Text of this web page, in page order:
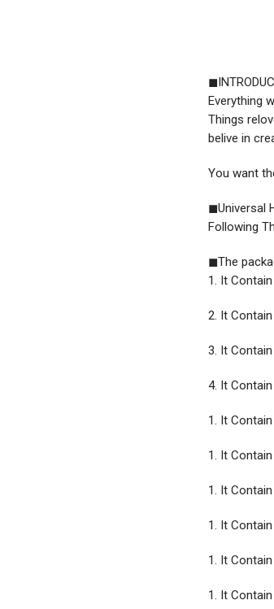
Everything
Things
belive in
You want
◼Universal
Following
◼The
1. It
2. It
3. It
4. It
1. It
1. It
1. It
1. It
1. It
1. It